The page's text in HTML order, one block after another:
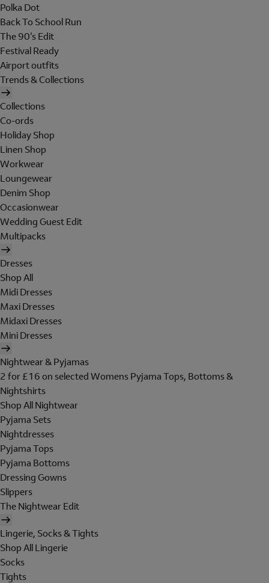
Polka Dot
Back To School Run
The 90's Edit
Festival Ready
Airport outfits
Trends & Collections
Collections
Co-ords
Holiday Shop
Linen Shop
Workwear
Loungewear
Denim Shop
Occasionwear
Wedding Guest Edit
Multipacks
Dresses
Shop All
Midi Dresses
Maxi Dresses
Midaxi Dresses
Mini Dresses
Nightwear & Pyjamas
2 for £16 on selected Womens Pyjama Tops, Bottoms &
Nightshirts
Shop All Nightwear
Pyjama Sets
Nightdresses
Pyjama Tops
Pyjama Bottoms
Dressing Gowns
Slippers
The Nightwear Edit
Lingerie, Socks & Tights
Shop All Lingerie
Socks
Tights